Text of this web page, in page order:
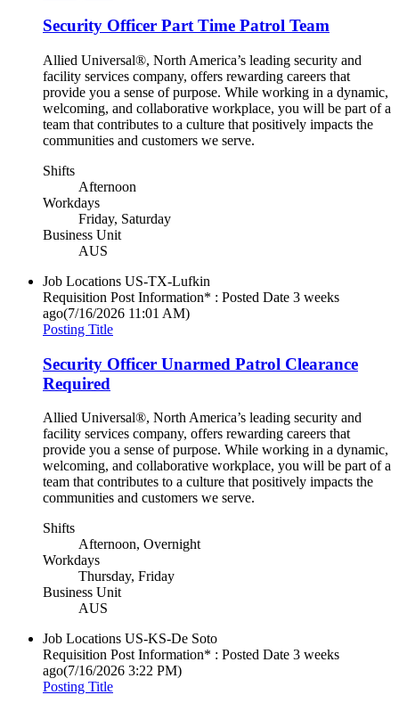
Security Officer Part Time Patrol Team
Allied Universal®, North America’s leading security and
facility services company, offers rewarding careers that
provide you a sense of purpose. While working in a dynamic,
welcoming, and collaborative workplace, you will be part of a
team that contributes to a culture that positively impacts the
communities and customers we serve.
Shifts
Afternoon
Workdays
Friday, Saturday
Business Unit
AUS
Job Locations US-TX-Lufkin
Requisition Post Information* : Posted Date 3 weeks
ago(7/16/2026 11:01 AM)
Posting Title
Security Officer Unarmed Patrol Clearance
Required
Allied Universal®, North America’s leading security and
facility services company, offers rewarding careers that
provide you a sense of purpose. While working in a dynamic,
welcoming, and collaborative workplace, you will be part of a
team that contributes to a culture that positively impacts the
communities and customers we serve.
Shifts
Afternoon, Overnight
Workdays
Thursday, Friday
Business Unit
AUS
Job Locations US-KS-De Soto
Requisition Post Information* : Posted Date 3 weeks
ago(7/16/2026 3:22 PM)
Posting Title